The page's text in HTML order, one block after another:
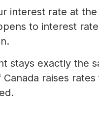
interest rate at
to interest
stays exactly the
raises